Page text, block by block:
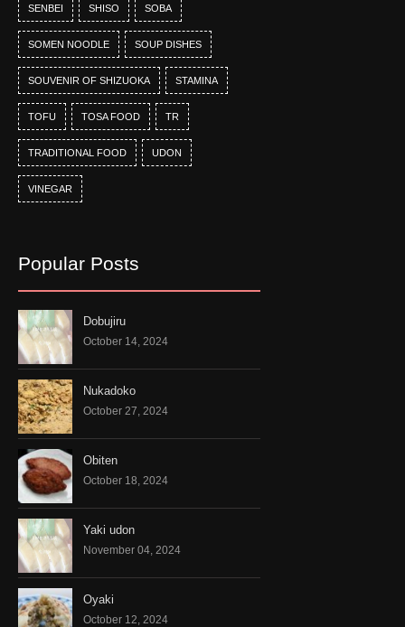
SENBEI SHISO SOBA
SOMEN NOODLE SOUP DISHES
SOUVENIR OF SHIZUOKA STAMINA
TOFU TOSA FOOD TR
TRADITIONAL FOOD UDON
VINEGAR
Popular Posts
Dobujiru
October 14, 2024
Nukadoko
October 27, 2024
Obiten
October 18, 2024
Yaki udon
November 04, 2024
Oyaki
October 12, 2024